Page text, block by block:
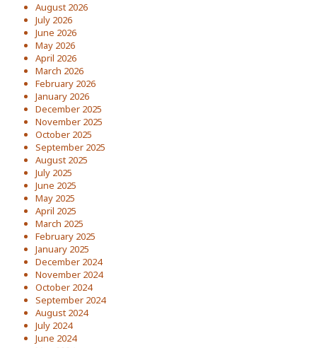
August 2026
July 2026
June 2026
May 2026
April 2026
March 2026
February 2026
January 2026
December 2025
November 2025
October 2025
September 2025
August 2025
July 2025
June 2025
May 2025
April 2025
March 2025
February 2025
January 2025
December 2024
November 2024
October 2024
September 2024
August 2024
July 2024
June 2024